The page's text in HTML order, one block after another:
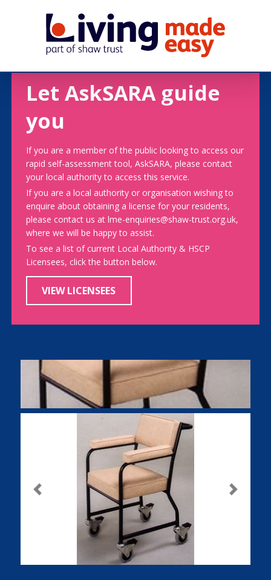
Let AskSARA guide
you
If you are a member of the public looking to access our
rapid self-assessment tool, AskSARA, please contact
your local authority to access this service.
If you are a local authority or organisation wishing to
enquire about obtaining a license for your residents,
please contact us at lme-enquiries@shaw-trust.org.uk,
where we will be happy to assist.
To see a list of current Local Authority & HSCP
Licensees, click the button below.
VIEW LICENSEES
Previous Next